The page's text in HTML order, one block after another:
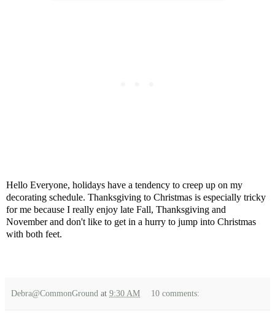
Hello Everyone, holidays have a tendency to creep up on my
decorating schedule. Thanksgiving to Christmas is especially tricky
for me because I really enjoy late Fall, Thanksgiving and
November and don't like to get in a hurry to jump into Christmas
with both feet.
Debra@CommonGround at 9:30 AM 10 comments: